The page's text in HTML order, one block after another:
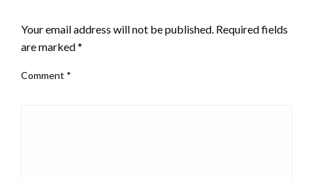
Your email address will not be published. Required fields
are marked*
Comment *